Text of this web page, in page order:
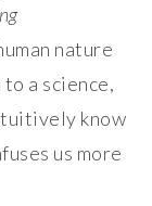
nature
a science,
know
us more